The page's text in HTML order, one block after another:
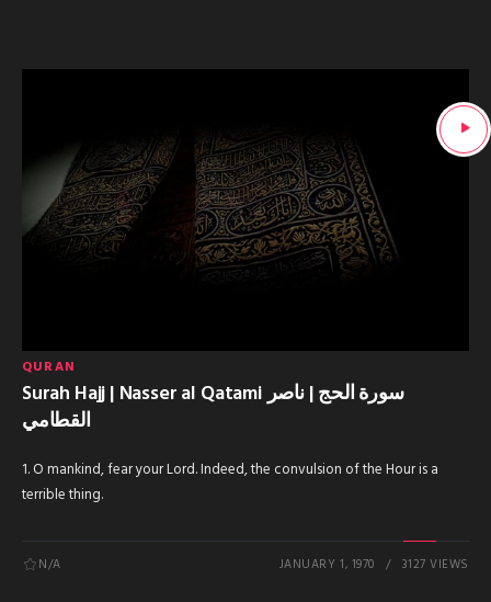
QURAN
Surah Hajj | Nasser al Qatami سورة الحج | ناصر
القطامي
1. O mankind, fear your Lord. Indeed, the convulsion of the Hour is a
terrible thing.
N/A JANUARY 1, 1970 3127 VIEWS